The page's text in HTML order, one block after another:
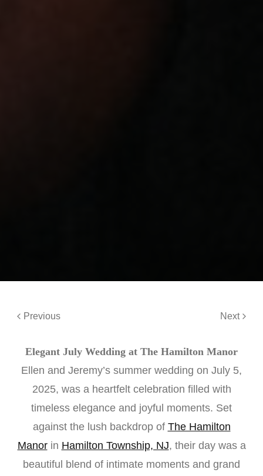
Previous Next
Elegant July Wedding at The Hamilton Manor
Ellen and Jeremy’s summer wedding on July 5,
2025, was a heartfelt celebration filled with
timeless elegance and joyful moments. Set
against the lush backdrop of The Hamilton
Manorin Hamilton Township, NJ, their day was a
beautiful blend of intimate moments and grand